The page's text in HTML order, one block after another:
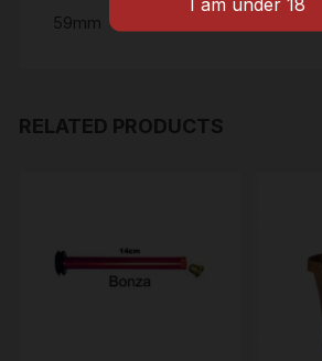
59mm
RELATED PRODUCTS